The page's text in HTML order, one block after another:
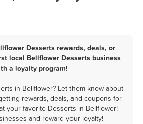
Desserts rewards, deals, or
local Bellflower Desserts business
a loyalty program!
in Bellflower? Let them know about
rewards, deals, and coupons for
your favorite Desserts in Bellflower!
and reward your loyalty!